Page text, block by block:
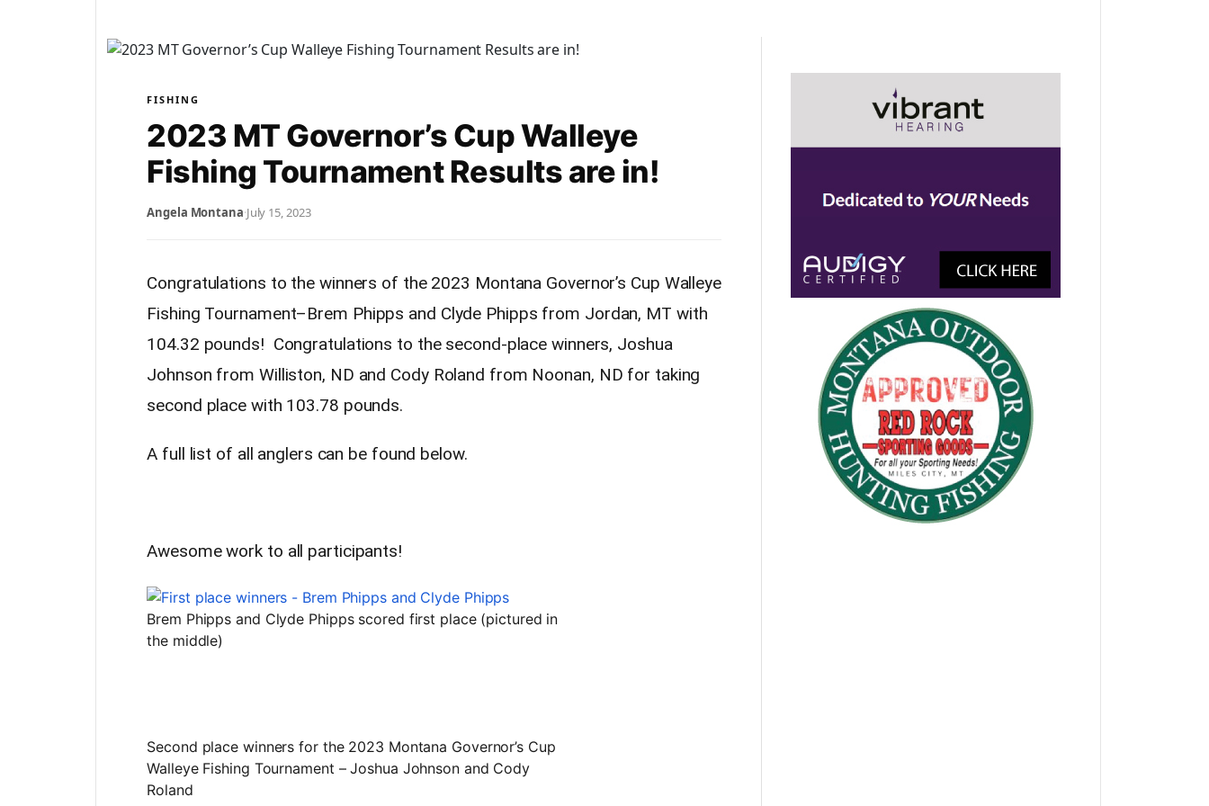
FISHING
2023 MT Governor’s Cup Walleye
Fishing Tournament Results are in!
Angela Montana·July 15, 2023
Congratulations to the winners of the 2023 Montana Governor’s Cup Walleye
Fishing Tournament–Brem Phipps and Clyde Phipps from Jordan, MT with
104.32 pounds! Congratulations to the second-place winners, Joshua
Johnson from Williston, ND and Cody Roland from Noonan, ND for taking
second place with 103.78 pounds.
A full list of all anglers can be found below.
Awesome work to all participants!
Brem Phipps and Clyde Phipps scored first place (pictured in
the middle)
Second place winners for the 2023 Montana Governor’s Cup
Walleye Fishing Tournament – Joshua Johnson and Cody
Roland